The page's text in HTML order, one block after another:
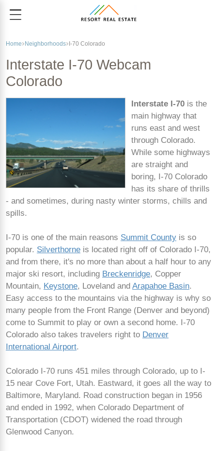
Home Neighborhoods I-70 Colorado
Interstate I-70 Webcam
Colorado
Interstate I-70 is the
main highway that
runs east and west
through Colorado.
While some highways
are straight and
boring, I-70 Colorado
has its share of thrills
- and sometimes, during nasty winter storms, chills and
spills.
I-70 is one of the main reasons Summit County is so
popular. Silverthorne is located right off of Colorado I-70,
and from there, it's no more than about a half hour to any
major ski resort, including Breckenridge, Copper
Mountain, Keystone, Loveland and Arapahoe Basin.
Easy access to the mountains via the highway is why so
many people from the Front Range (Denver and beyond)
come to Summit to play or own a second home. I-70
Colorado also takes travelers right to Denver
International Airport.
Colorado I-70 runs 451 miles through Colorado, up to I-
15 near Cove Fort, Utah. Eastward, it goes all the way to
Baltimore, Maryland. Road construction began in 1956
and ended in 1992, when Colorado Department of
Transportation (CDOT) widened the road through
Glenwood Canyon.